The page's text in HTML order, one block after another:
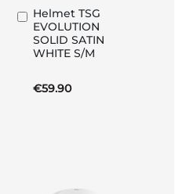
Helmet TSG
EVOLUTION
SOLID SATIN
WHITE S/M
€59.90
Add
to
Basket